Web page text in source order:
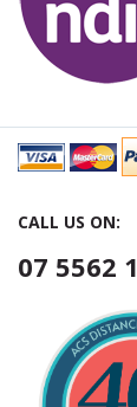
CALL US ON:
07 5562